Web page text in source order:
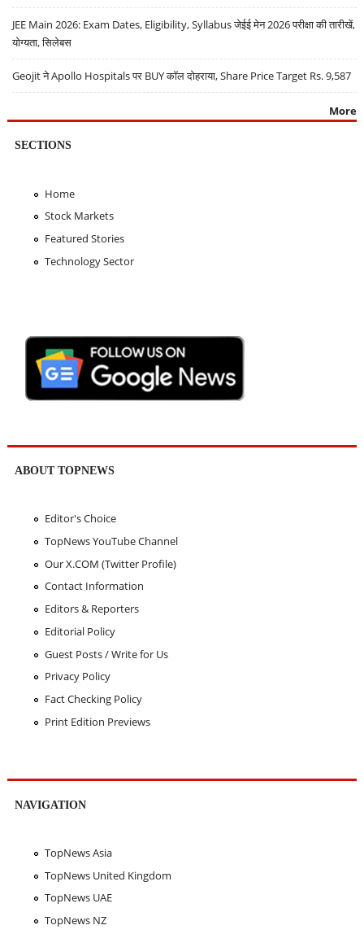
JEE Main 2026: Exam Dates, Eligibility, Syllabus जेईई मेन 2026 परीक्षा की तारीखें,
योग्यता, सिलेबस
Geojit ने Apollo Hospitals पर BUY कॉल दोहराया, Share Price Target Rs. 9,587
More
SECTIONS
Home
Stock Markets
Featured Stories
Technology Sector
ABOUT TOPNEWS
Editor's Choice
TopNews YouTube Channel
Our X.COM (Twitter Profile)
Contact Information
Editors & Reporters
Editorial Policy
Guest Posts / Write for Us
Privacy Policy
Fact Checking Policy
Print Edition Previews
NAVIGATION
TopNews Asia
TopNews United Kingdom
TopNews UAE
TopNews NZ